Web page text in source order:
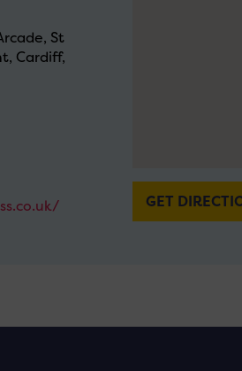
St
Cardiff,
GET